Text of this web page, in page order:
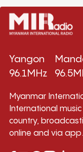
Yangon
96.1MHz
Myanmar
International
country,
online and via app.